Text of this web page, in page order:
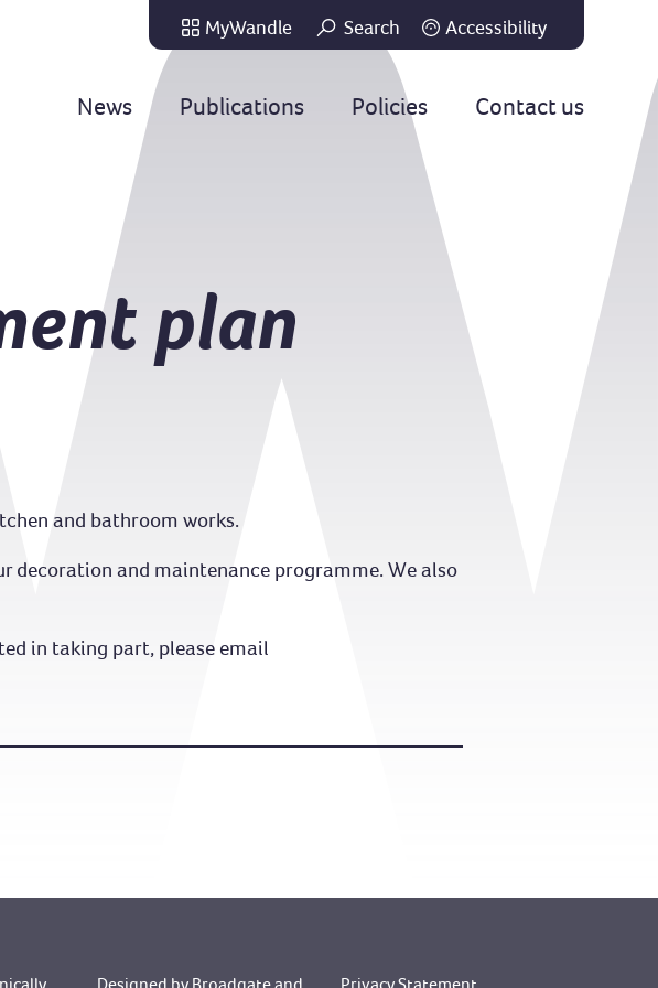
Go
MyWandle Search Accessibility
News Publications Policies Contact us
plan
and bathroom works.
decoration and maintenance programme. We also
in taking part, please email